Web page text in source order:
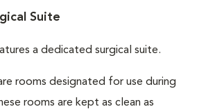
Suite
a dedicated surgical suite.
rooms designated for use during
rooms are kept as clean as